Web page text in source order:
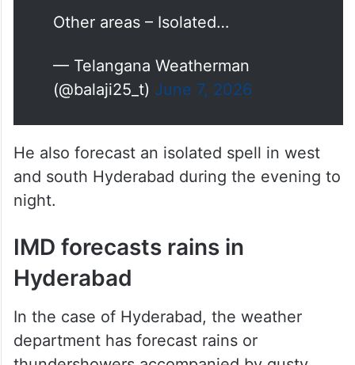
Sangareddy, Narayanpet,
Wanaparthy, Nagarkurnool,
Nalgonda, Rangareddy during
Other areas – Isolated…
— Telangana Weatherman
He also forecast an isolated spell in west
and south Hyderabad during the evening to
night.